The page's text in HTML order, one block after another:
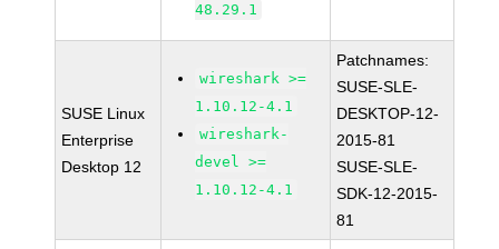
48.29.1
SUSE Linux
Enterprise
Desktop 12
wireshark >=
1.10.12-4.1
wireshark-
devel >=
1.10.12-4.1
Patchnames:
SUSE-SLE-
DESKTOP-12-
2015-81
SUSE-SLE-
SDK-12-2015-
81